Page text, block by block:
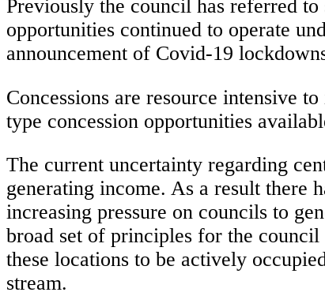
Previously the council has referred to
opportunities continued to operate
announcement of Covid-19
Concessions are resource intensive
type concession opportunities
The current uncertainty regarding
generating income. As a result there
increasing pressure on councils to
broad set of principles for the
these locations to be actively
stream.